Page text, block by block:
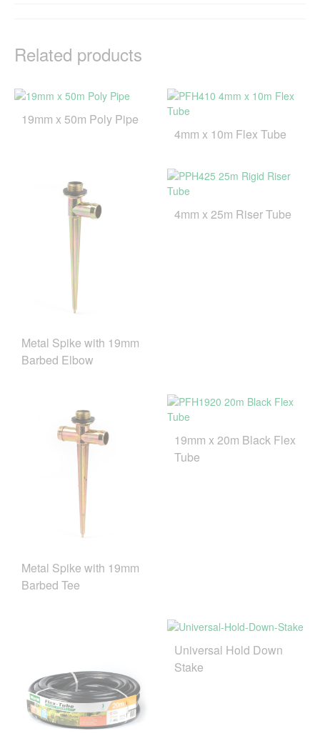
Related products
19mm x 50m Poly Pipe
4mm x 10m Flex Tube
Metal Spike with 19mm
Barbed Elbow
4mm x 25m Riser Tube
Metal Spike with 19mm
Barbed Tee
19mm x 20m Black Flex
Tube
Universal Hold Down
Stake